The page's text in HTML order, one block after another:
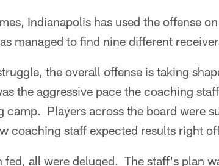
Indianapolis has used the offense
managed to find nine different
the overall offense is taking
the aggressive pace the coaching
camp. Players across the board were
coaching staff expected results right
fed, all were deluged. The staff's plan